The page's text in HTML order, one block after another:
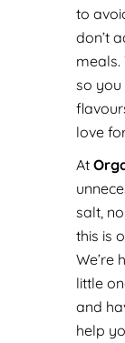
to
don’t
meals.
so you
love
At
salt,
this is
We’re
little
and
help